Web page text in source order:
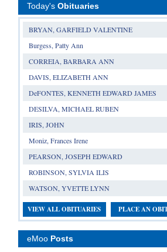
Today's Obituaries
BRYAN, GARFIELD VALENTINE
Burgess, Patty Ann
CORREIA, BARBARA ANN
DAVIS, ELIZABETH ANN
DeFONTES, KENNETH EDWARD JAMES
DESILVA, MICHAEL RUBEN
IRIS, JOHN
Moniz, Frances Irene
PEARSON, JOSEPH EDWARD
ROBINSON, SYLVIA ILIS
WATSON, YVETTE LYNN
VIEW ALL OBITUARIES PLACE AN
eMoo Posts